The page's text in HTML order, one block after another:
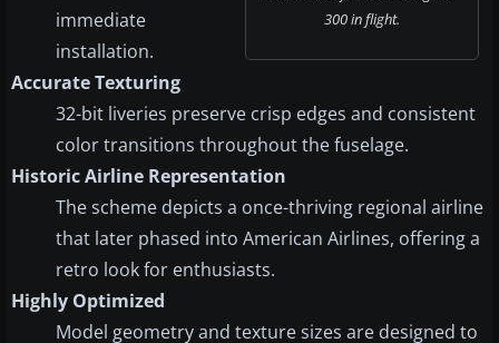
300 in flight.
immediate
installation.
Accurate Texturing
32-bit liveries preserve crisp edges and consistent
color transitions throughout the fuselage.
Historic Airline Representation
The scheme depicts a once-thriving regional airline
that later phased into American Airlines, offering a
retro look for enthusiasts.
Highly Optimized
Model geometry and texture sizes are designed to